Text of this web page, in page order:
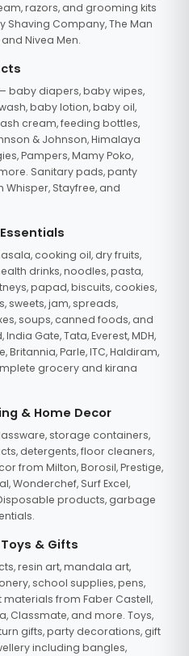
razors, and grooming kits
Shaving Company, The Man
Nivea Men.
baby diapers, baby wipes,
baby lotion, baby oil,
cream, feeding bottles,
& Johnson, Himalaya
Pampers, Mamy Poko,
Sanitary pads, panty
Stayfree, and
cooking oil, dry fruits,
drinks, noodles, pasta,
papad, biscuits, cookies,
sweets, jam, spreads,
soups, canned foods, and
Gate, Tata, Everest, MDH,
Britannia, Parle, ITC, Haldiram,
grocery and kirana
& Home Decor
storage containers,
detergents, floor cleaners,
from Milton, Borosil, Prestige,
Wonderchef, Surf Excel,
products, garbage
& Gifts
resin art, mandala art,
school supplies, pens,
from Faber Castell,
Classmate, and more. Toys,
gifts, party decorations, gift
including bangles,